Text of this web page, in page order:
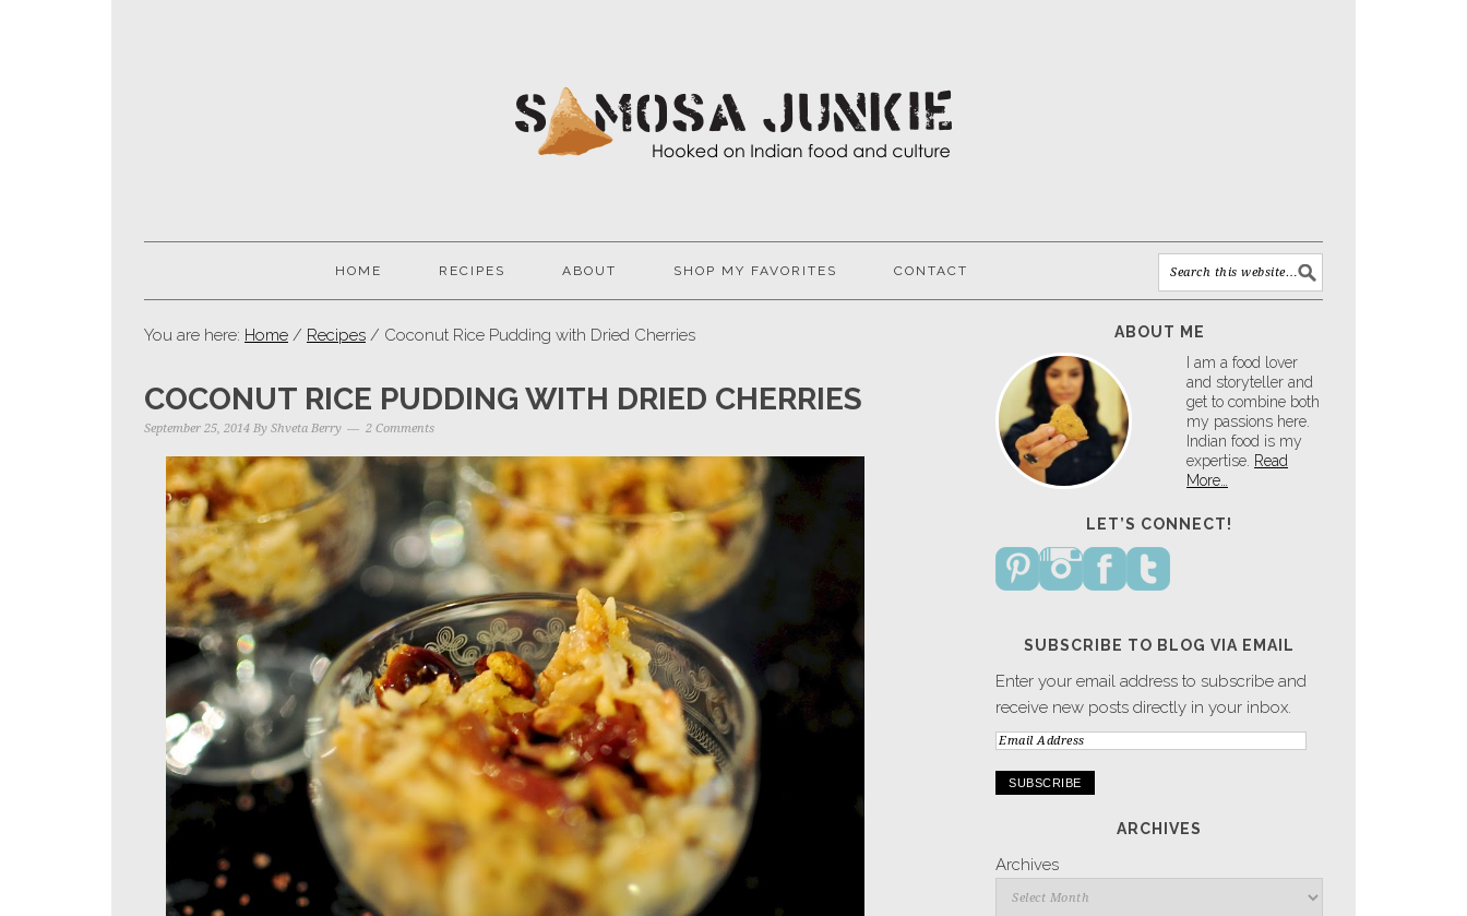
HOME RECIPES ABOUT SHOP MY FAVORITES CONTACT
You are here: Home / Recipes / Coconut Rice Pudding with Dried Cherries
COCONUT RICE PUDDING WITH DRIED CHERRIES
September 25, 2014 By Shveta Berry 2 Comments
ABOUT ME
I am a food lover
and storyteller and
get to combine both
my passions here.
Indian food is my
expertise. Read
More…
LET’S CONNECT!
SUBSCRIBE TO BLOG VIA EMAIL
Enter your email address to subscribe and
receive new posts directly in your inbox.
Email
ARCHIVES
Archives